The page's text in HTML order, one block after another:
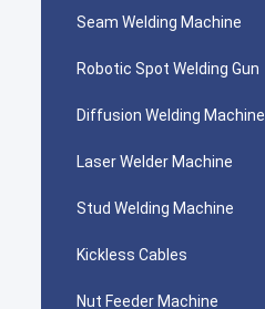
Seam Welding Machine
Robotic Spot Welding Gun
Diffusion Welding Machine
Laser Welder Machine
Stud Welding Machine
Kickless Cables
Nut Feeder Machine